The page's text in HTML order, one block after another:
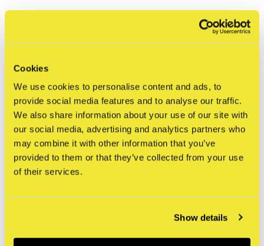
Cookies
We use cookies to personalise content and ads, to
provide social media features and to analyse our traffic.
We also share information about your use of our site with
our social media, advertising and analytics partners who
may combine it with other information that you’ve
provided to them or that they’ve collected from your use
of their services.
Show details
Mark 563 - Hip Hop
Mark 563 - Hip Hop
€13,95